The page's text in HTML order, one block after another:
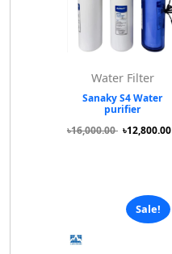
Water Filter
Sanaky S4 Water
purifier
৳16,000.00 ৳12,800.00
Sale!